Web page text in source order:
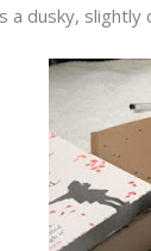
a dusky, slightly